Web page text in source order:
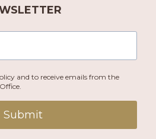
and to receive emails from the
Submit